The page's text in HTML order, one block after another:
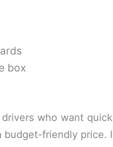
box
who want quick
budget-friendly price. I